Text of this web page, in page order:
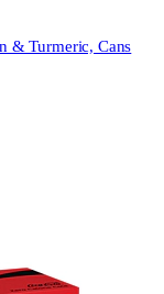
& Turmeric, Cans